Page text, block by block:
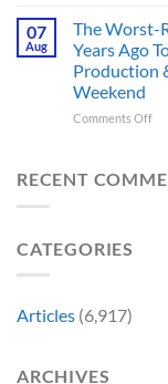
and
An
Girl
07
Aug
The Worst-
Years Ago
Production
Weekend
Comments Offon
RECENT
CATEGORIES
Articles (6,917)
ARCHIVES